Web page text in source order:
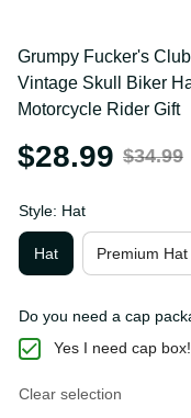
Grumpy Fucker's
Cap Vintage Skull
Cap Motorcycle
$28.99
Style: Hat
Hat
Premium
Do you need a cap
Yes I need cap box!
Clear selection